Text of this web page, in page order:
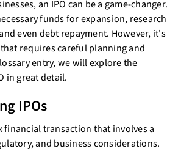
an IPO can be a game-changer.
funds for expansion, research
even debt repayment. However, it's
requires careful planning and
entry, we will explore the
in great detail.
IPOs
financial transaction that involves a
and business considerations.